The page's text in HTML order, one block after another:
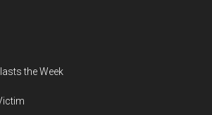
the Week